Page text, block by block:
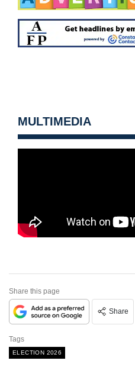
MULTIMEDIA
Share this page
Share
Tags
ELECTION 2026